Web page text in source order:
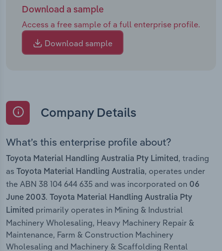
Download a sample
Access a free sample of a full enterprise profile.
Download sample
Company Details
What’s this enterprise profile about?
Toyota Material Handling Australia Pty Limited , trading
as
Toyota Material Handling Australia, operates under
the ABN 38 104 644 635 and was incorporated on 06
June 2003.
Toyota Material Handling Australia Pty
Limited primarily operates in Mining & Industrial
Machinery Wholesaling, Heavy Machinery Repair &
Maintenance, Farm & Construction Machinery
Wholesaling and Machinery & Scaffolding Rental